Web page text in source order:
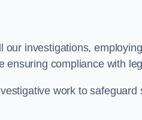
our investigations,
ensuring compliance with
work to